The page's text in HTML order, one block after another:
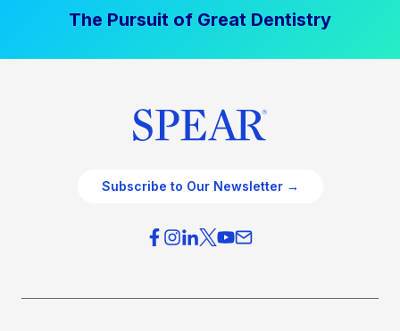
The Pursuit of Great Dentistry
Subscribe to Our Newsletter →